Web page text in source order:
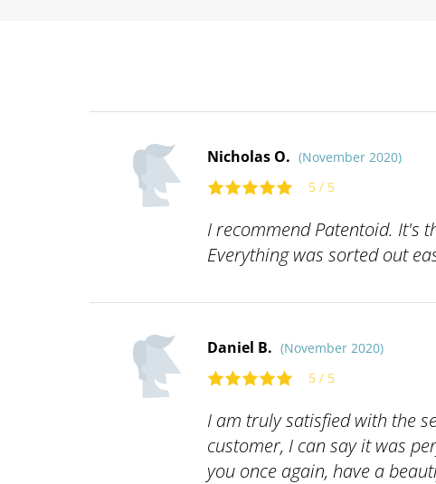
Nicholas O. (November 2020)
5 / 5
I recommend Patentoid. It's
Everything was sorted out
Daniel B. (November 2020)
5 / 5
I am truly satisfied with the
customer, I can say it was
you once again, have a